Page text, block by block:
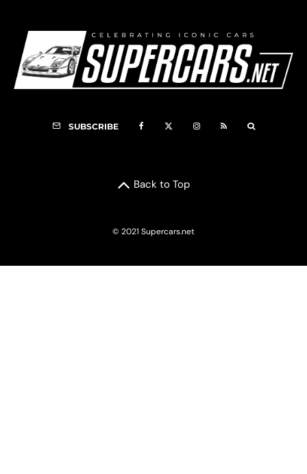
SUBSCRIBE
Back to Top
© 2021 Supercars.net